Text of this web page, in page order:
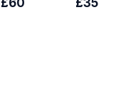
£60 £35